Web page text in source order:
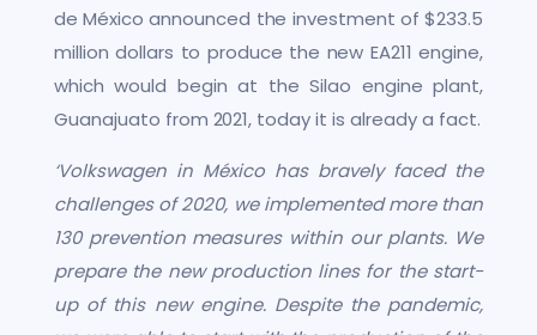
de México announced the investment of $233.5
million dollars to produce the new EA211 engine,
which would begin at the Silao engine plant,
Guanajuato from 2021, today it is already a fact.
‘Volkswagen in México has bravely faced the
challenges of 2020, we implemented more than
130 prevention measures within our plants. We
prepare the new production lines for the start-
up of this new engine. Despite the pandemic,